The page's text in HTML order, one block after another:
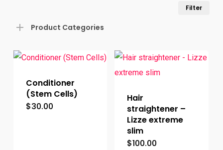
Filter
Product Categories
Conditioner
(Stem Cells)
$30.00
Hair
straightener –
Lizze extreme
slim
$100.00